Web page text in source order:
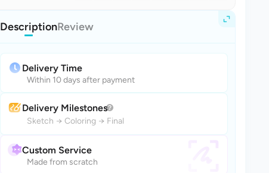
DescriptionReview
Delivery Time
Within 10 days after payment
Delivery Milestones
Sketch → Coloring → Final
Custom Service
Made from scratch